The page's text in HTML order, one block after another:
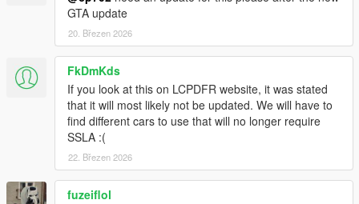
length, it's
just that that length will be longer than 20 if SSLA is installed.
LOGGING
This ASI produces a SirenSettings.log file in your game
directory. It records:
Every loaded SirenSetting, its name, its ID, and its
internal index
Every loaded vehicle, its name, its siren ID, and the
index it was matched to
Any conflicts, where two SirenSetting entries have the
same ID.
GTA update
20. Březen 2026
FkDmKds
If you look at this on LCPDFR website, it was stated
that it will most likely not be updated. We will have to
find different cars to use that will no longer require
SSLA :(
22. Březen 2026
fuzeiflol